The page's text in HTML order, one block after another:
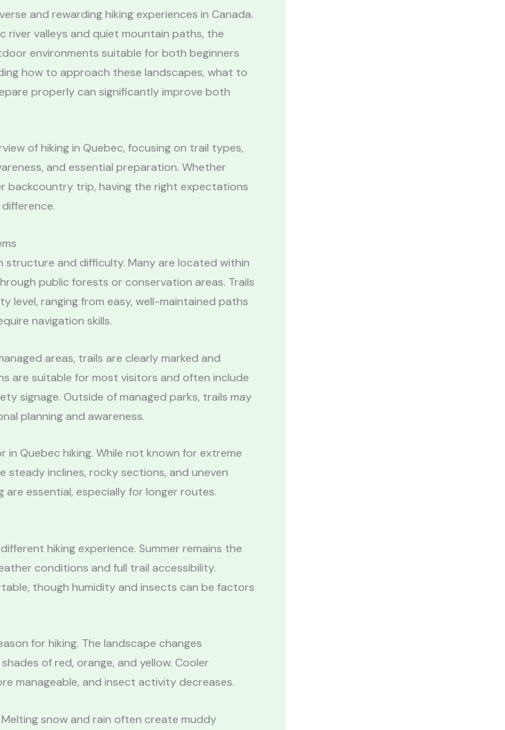
and rewarding hiking experiences in Canada.
river valleys and quiet mountain paths, the
environments suitable for both beginners
how to approach these landscapes, what to
properly can significantly improve both
of hiking in Quebec, focusing on trail types,
and essential preparation. Whether
backcountry trip, having the right expectations
structure and difficulty. Many are located within
public forests or conservation areas. Trails
level, ranging from easy, well-maintained paths
navigation skills.
areas, trails are clearly marked and
are suitable for most visitors and often include
signage. Outside of managed parks, trails may
planning and awareness.
Quebec hiking. While not known for extreme
steady inclines, rocky sections, and uneven
essential, especially for longer routes.
hiking experience. Summer remains the
conditions and full trail accessibility.
though humidity and insects can be factors
for hiking. The landscape changes
of red, orange, and yellow. Cooler
manageable, and insect activity decreases.
snow and rain often create muddy